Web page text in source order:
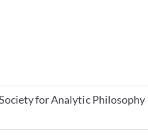
for Analytic Philosophy